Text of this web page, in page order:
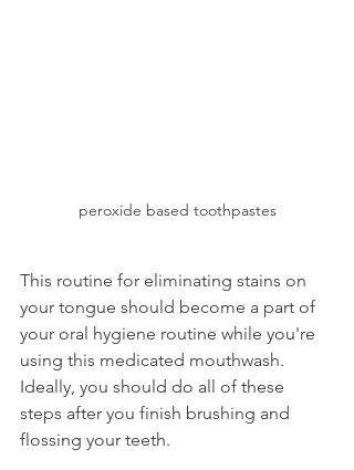
peroxide based toothpastes
This routine for eliminating stains on
your tongue should become a part of
your oral hygiene routine while you're
using this medicated mouthwash.
Ideally, you should do all of these
steps after you finish brushing and
flossing your teeth.